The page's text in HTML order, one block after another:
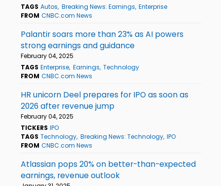
TAGS Autos Breaking News: Earnings Enterprise
FROM CNBC.com News
Palantir soars more than 23% as AI powers
strong earnings and guidance
February 04, 2025
TAGS Enterprise Earnings Technology
FROM CNBC.com News
HR unicorn Deel prepares for IPO as soon as
2026 after revenue jump
February 04, 2025
TICKERS IPO
TAGS Technology Breaking News: Technology IPO
FROM CNBC.com News
Atlassian pops 20% on better-than-expected
earnings, revenue outlook